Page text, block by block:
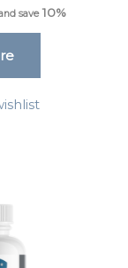
save 10%